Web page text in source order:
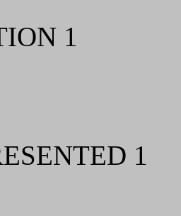
1
1